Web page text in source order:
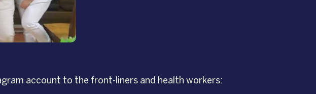
account to the front-liners and health workers: